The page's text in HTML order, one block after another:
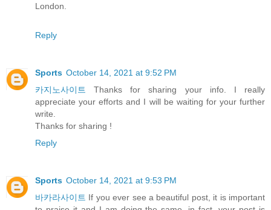
London.
Reply
Sports October 14, 2021 at 9:52 PM
카지노사이트
Thanks for sharing your info. I really
appreciate your efforts and I will be waiting for your further
write.
Thanks for sharing !
Reply
Sports October 14, 2021 at 9:53 PM
바카라사이트 If you ever see a beautiful post, it is important